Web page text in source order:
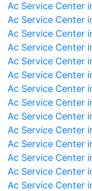
Ac Service Center
Ac Service Center
Ac Service Center
Ac Service Center
Ac Service Center
Ac Service Center
Ac Service Center
Ac Service Center
Ac Service Center
Ac Service Center
Ac Service Center
Ac Service Center
Ac Service Center
Ac Service Center